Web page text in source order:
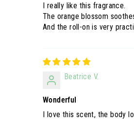
I really like this fragrance.
The orange blossom
And the roll-on is very
Beatrice V.
Wonderful
I love this scent, the body